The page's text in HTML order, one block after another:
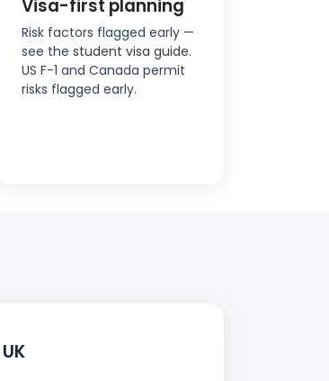
Visa-first planning
Risk factors flagged early —
see the student visa guide.
US F-1 and Canada permit
risks flagged early.
UK